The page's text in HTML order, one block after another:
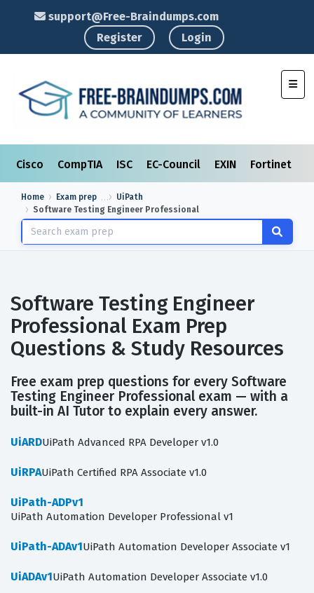
support@Free-Braindumps.com
Register
Login
Cisco CompTIA ISC EC-Council EXIN Fortinet
Home Exam prep
UiPath
Software Testing Engineer Professional
Software Testing Engineer
Professional Exam Prep
Questions & Study Resources
Free exam prep questions for every Software
Testing Engineer Professional exam — with a
built-in AI Tutor to explain every answer.
UiARDUiPath Advanced RPA Developer v1.0
UiRPAUiPath Certified RPA Associate v1.0
UiPath-ADPv1
UiPath Automation Developer Professional v1
UiPath-ADAv1UiPath Automation Developer Associate v1
UiADAv1UiPath Automation Developer Associate v1.0